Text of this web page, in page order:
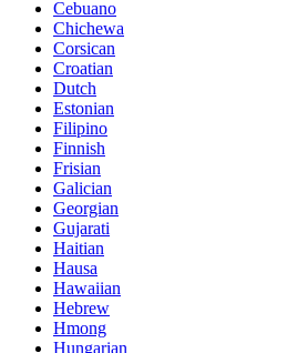
Cebuano
Chichewa
Corsican
Croatian
Dutch
Estonian
Filipino
Finnish
Frisian
Galician
Georgian
Gujarati
Haitian
Hausa
Hawaiian
Hebrew
Hmong
Hungarian